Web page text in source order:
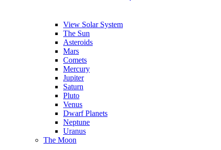
View Solar System
The Sun
Asteroids
Mars
Comets
Mercury
Jupiter
Saturn
Pluto
Venus
Dwarf Planets
Neptune
Uranus
The Moon